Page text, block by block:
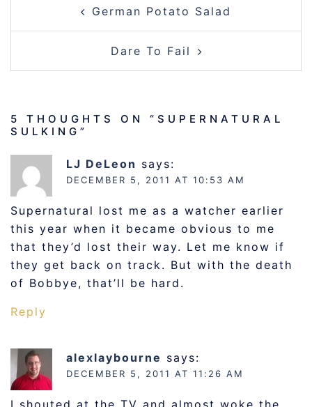
NAVIGATIONGerman Potato Salad
Dare To Fail
5 THOUGHTS ON “ SUPERNATURAL
SULKING ”
LJ DeLeon says:
DECEMBER 5, 2011 AT 10:53 AM
Supernatural lost me as a watcher earlier
this year when it became obvious to me
that they’d lost their way. Let me know if
they get back on track. But with the death
of Bobbye, that’ll be hard.
Reply
alexlaybourne says:
DECEMBER 5, 2011 AT 11:26 AM
I shouted at the TV and almost woke the